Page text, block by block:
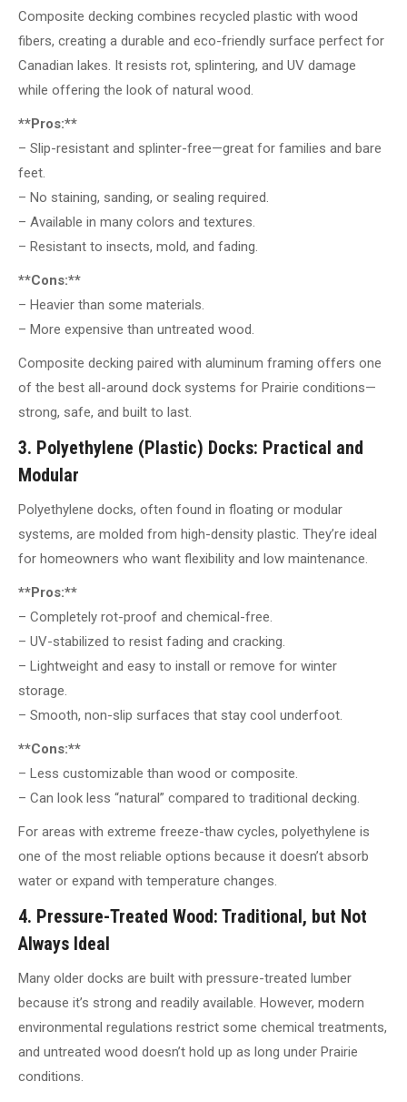
Composite decking combines recycled plastic with wood
fibers, creating a durable and eco-friendly surface perfect for
Canadian lakes. It resists rot, splintering, and UV damage
while offering the look of natural wood.
**Pros:**
– Slip-resistant and splinter-free—great for families and bare
feet.
– No staining, sanding, or sealing required.
– Available in many colors and textures.
– Resistant to insects, mold, and fading.
**Cons:**
– Heavier than some materials.
– More expensive than untreated wood.
Composite decking paired with aluminum framing offers one
of the best all-around dock systems for Prairie conditions—
strong, safe, and built to last.
3. Polyethylene (Plastic) Docks: Practical and
Modular
Polyethylene docks, often found in floating or modular
systems, are molded from high-density plastic. They’re ideal
for homeowners who want flexibility and low maintenance.
**Pros:**
– Completely rot-proof and chemical-free.
– UV-stabilized to resist fading and cracking.
– Lightweight and easy to install or remove for winter
storage.
– Smooth, non-slip surfaces that stay cool underfoot.
**Cons:**
– Less customizable than wood or composite.
– Can look less “natural” compared to traditional decking.
For areas with extreme freeze-thaw cycles, polyethylene is
one of the most reliable options because it doesn’t absorb
water or expand with temperature changes.
4. Pressure-Treated Wood: Traditional, but Not
Always Ideal
Many older docks are built with pressure-treated lumber
because it’s strong and readily available. However, modern
environmental regulations restrict some chemical treatments,
and untreated wood doesn’t hold up as long under Prairie
conditions.